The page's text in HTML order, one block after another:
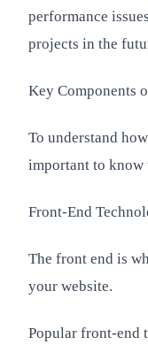
performance
projects in the
Key Components
To understand
important to know
Front-End
The front end is
your website.
Popular front-end